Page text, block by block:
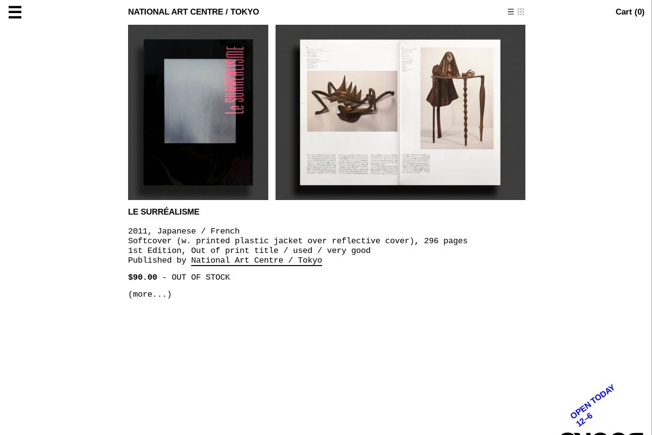
☰ Cart (0)
NATIONAL ART CENTRE / TOKYO
LE SURRÉALISME
2011, Japanese / French
Softcover (w. printed plastic jacket over reflective cover), 296 pages
1st Edition, Out of print title / used / very good
Published by National Art Centre / Tokyo
$90.00- OUT OF STOCK
(more...)
OPEN TODAY
12–6